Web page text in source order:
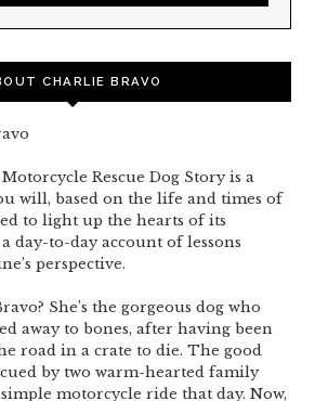
CHARLIE BRAVO
Rescue Dog Story is a
will, based on the life and times of
to light up the hearts of its
day-to-day account of lessons
perspective.
She’s the gorgeous dog who
away to bones, after having been
road in a crate to die. The good
by two warm-hearted family
motorcycle ride that day. Now,